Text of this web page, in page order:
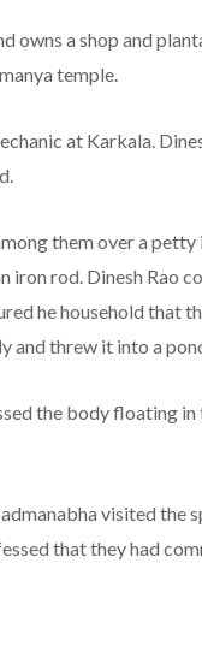
owns a shop and
temple.
at Karkala.
them over a petty
iron rod. Dinesh Rao
he household that
and threw it into a
the body floating
visited the
that they had